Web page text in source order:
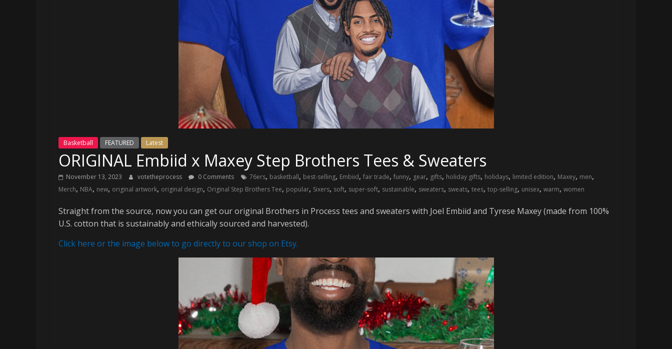
Eagles
news,
statistics,
analysis,
highlights,
coverage…
sometimes
Basketball FEATURED Latest
ORIGINAL Embiid x Maxey Step Brothers Tees & Sweaters
November 13, 2023 votetheprocess 0 Comments 76ers, basketball, best-selling, Embiid, fair trade, funny, gear, gifts, holiday gifts, holidays, limited edition, Maxey, men,
Merch, NBA, new, original artwork, original design, Original Step Brothers Tee, popular, Sixers, soft, super-soft, sustainable, sweaters, sweats, tees, top-selling, unisex, warm, women
Straight from the source, now you can get our original Brothers in Process tees and sweaters with Joel Embiid and Tyrese Maxey (made from 100%
U.S. cotton that is sustainably and ethically sourced and harvested).
Click here or the image below to go directly to our shop on Etsy.